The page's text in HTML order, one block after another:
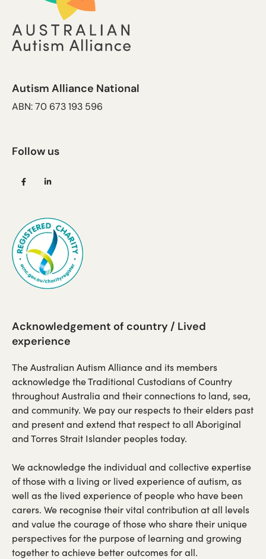
Autism Alliance National
ABN: 70 673 193 596
Follow us
(opens
new
tab)
(opens
new
tab)
Acknowledgement of country / Lived
experience
The Australian Autism Alliance and its members
acknowledge the Traditional Custodians of Country
throughout Australia and their connections to land, sea,
and community. We pay our respects to their elders past
and present and extend that respect to all Aboriginal
and Torres Strait Islander peoples today.
We acknowledge the individual and collective expertise
of those with a living or lived experience of autism, as
well as the lived experience of people who have been
carers. We recognise their vital contribution at all levels
and value the courage of those who share their unique
perspectives for the purpose of learning and growing
together to achieve better outcomes for all.